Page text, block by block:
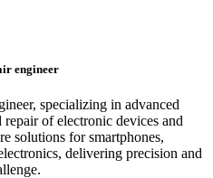
engineer
specializing in advanced
of electronic devices and
solutions for smartphones,
delivering precision and